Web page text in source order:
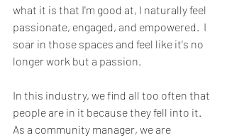
what it is that I'm good at, I naturally feel
passionate, engaged, and empowered.  I
soar in those spaces and feel like it's no
longer work but a passion.
In this industry, we find all too often that
people are in it because they fell into it.
As a community manager, we are